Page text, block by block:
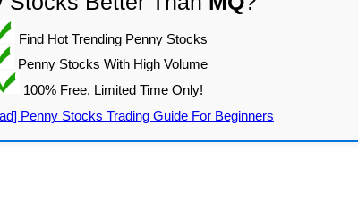
Find Hot Trending Penny Stocks
Penny Stocks With High Volume
100% Free, Limited Time Only!
Penny Stocks Trading Guide For Beginners